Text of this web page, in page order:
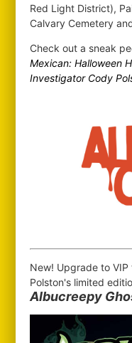
Red Light District),
Calvary Cemetery
Check out a sneak
Mexican: Halloween
Investigator Cody
New! Upgrade to
Polston's limited
Albucreepy